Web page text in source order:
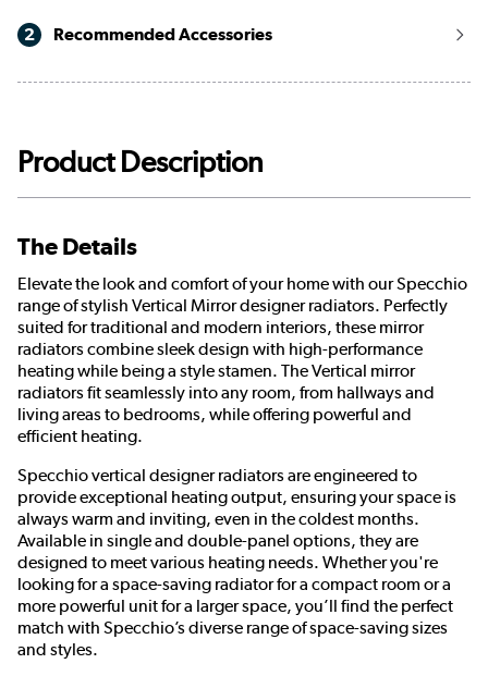
2 Recommended Accessories
Product Description
The Details
Elevate the look and comfort of your home with our Specchio
range of stylish Vertical Mirror designer radiators. Perfectly
suited for traditional and modern interiors, these mirror
radiators combine sleek design with high-performance
heating while being a style stamen. The Vertical mirror
radiators fit seamlessly into any room, from hallways and
living areas to bedrooms, while offering powerful and
efficient heating.
Specchio vertical designer radiators are engineered to
provide exceptional heating output, ensuring your space is
always warm and inviting, even in the coldest months.
Available in single and double-panel options, they are
designed to meet various heating needs. Whether you're
looking for a space-saving radiator for a compact room or a
more powerful unit for a larger space, you’ll find the perfect
match with Specchio’s diverse range of space-saving sizes
and styles.